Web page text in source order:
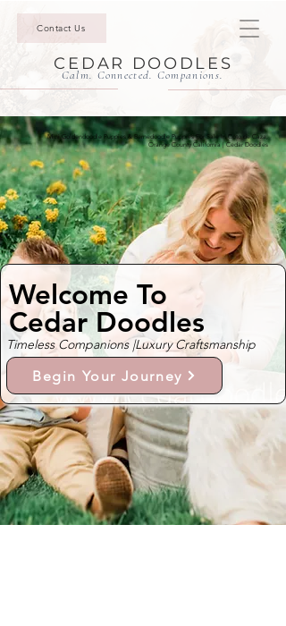
Contact Us
CEDAR DOODLES
Calm. Connected. Companions.
Mini Goldendoodle Puppies & Bernedoodle Puppies For Sale In Coto de Caza,
Orange County California | Cedar Doodles
Welcome To
Cedar Doodles
Timeless Companions |Luxury Craftsmanship
Begin Your Journey